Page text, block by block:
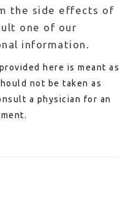
the side effects of
one of our
information.
here is meant as
not be taken as
a physician for an